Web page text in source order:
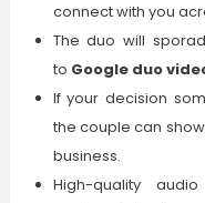
connect with you
The duo will
to Google duo
If your decision
the couple can
business.
High-quality